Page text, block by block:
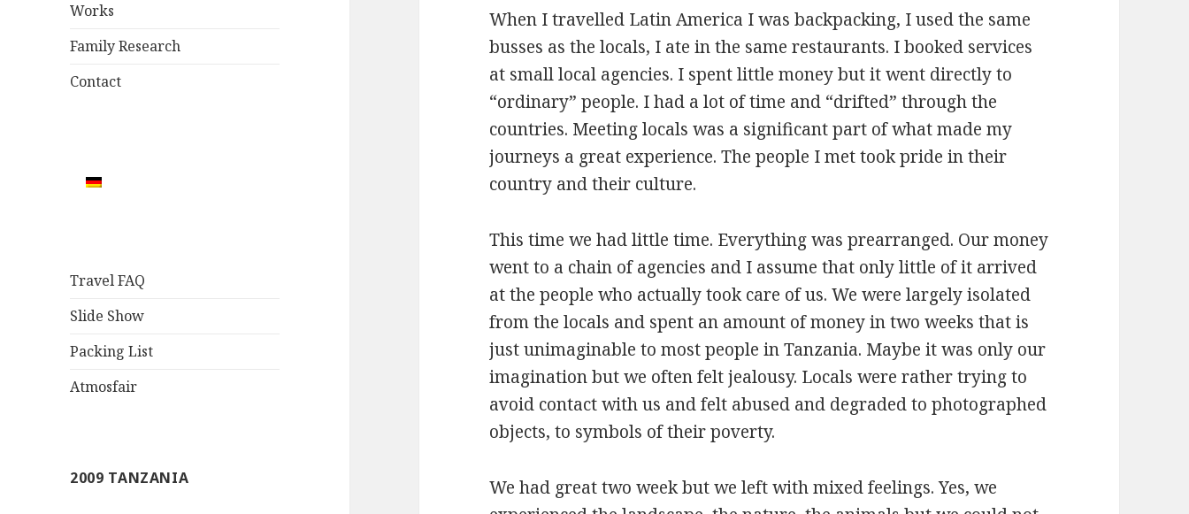
Works
Family Research
Contact
Travel FAQ
Slide Show
Packing List
Atmosfair
2009 TANZANIA
When I travelled Latin America I was backpacking, I used the same
busses as the locals, I ate in the same restaurants. I booked services
at small local agencies. I spent little money but it went directly to
“ordinary” people. I had a lot of time and “drifted” through the
countries. Meeting locals was a significant part of what made my
journeys a great experience. The people I met took pride in their
country and their culture.
This time we had little time. Everything was prearranged. Our money
went to a chain of agencies and I assume that only little of it arrived
at the people who actually took care of us. We were largely isolated
from the locals and spent an amount of money in two weeks that is
just unimaginable to most people in Tanzania. Maybe it was only our
imagination but we often felt jealousy. Locals were rather trying to
avoid contact with us and felt abused and degraded to photographed
objects, to symbols of their poverty.
We had great two week but we left with mixed feelings. Yes, we